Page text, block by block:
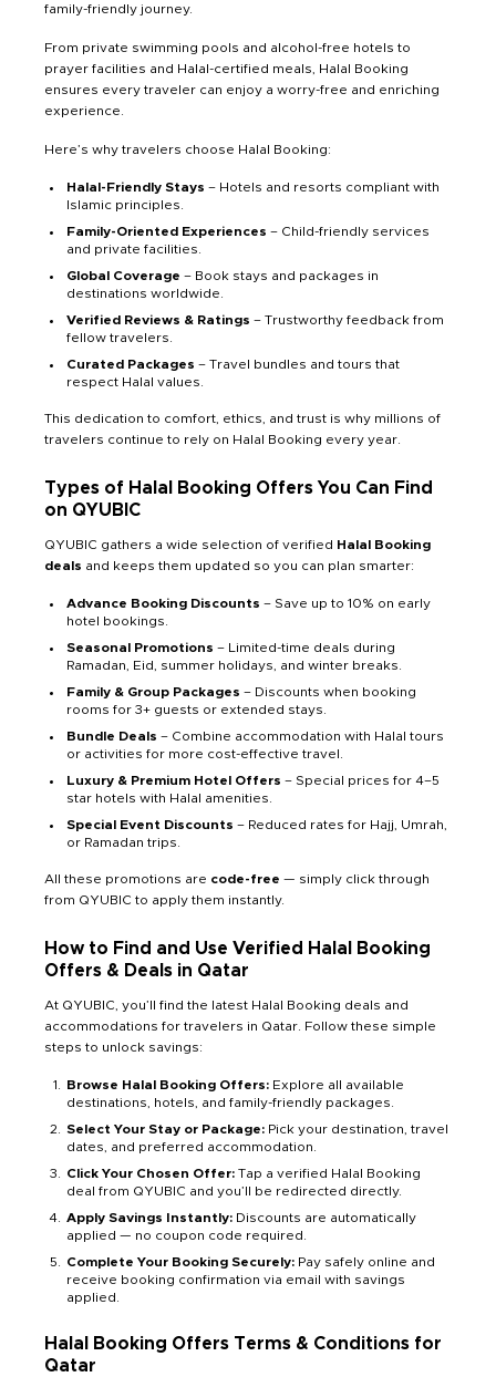
family-friendly journey.
From private swimming pools and alcohol-free hotels to
prayer facilities and Halal-certified meals, Halal Booking
ensures every traveler can enjoy a worry-free and enriching
experience.
Here’s why travelers choose Halal Booking:
Halal-Friendly Stays – Hotels and resorts compliant with
Islamic principles.
Family-Oriented Experiences – Child-friendly services
and private facilities.
Global Coverage – Book stays and packages in
destinations worldwide.
Verified Reviews & Ratings – Trustworthy feedback from
fellow travelers.
Curated Packages – Travel bundles and tours that
respect Halal values.
This dedication to comfort, ethics, and trust is why millions of
travelers continue to rely on Halal Booking every year.
Types of Halal Booking Offers You Can Find
on QYUBIC
QYUBIC gathers a wide selection of verified Halal Booking
deals and keeps them updated so you can plan smarter:
Advance Booking Discounts – Save up to 10% on early
hotel bookings.
Seasonal Promotions – Limited-time deals during
Ramadan, Eid, summer holidays, and winter breaks.
Family & Group Packages – Discounts when booking
rooms for 3+ guests or extended stays.
Bundle Deals – Combine accommodation with Halal tours
or activities for more cost-effective travel.
Luxury & Premium Hotel Offers – Special prices for 4–5
star hotels with Halal amenities.
Special Event Discounts – Reduced rates for Hajj, Umrah,
or Ramadan trips.
All these promotions are code-free — simply click through
from QYUBIC to apply them instantly.
How to Find and Use Verified Halal Booking
Offers & Deals in Qatar
At QYUBIC, you’ll find the latest Halal Booking deals and
accommodations for travelers in Qatar. Follow these simple
steps to unlock savings:
Browse Halal Booking Offers: Explore all available
destinations, hotels, and family-friendly packages.
Select Your Stay or Package: Pick your destination, travel
dates, and preferred accommodation.
Click Your Chosen Offer: Tap a verified Halal Booking
deal from QYUBIC and you’ll be redirected directly.
Apply Savings Instantly: Discounts are automatically
applied — no coupon code required.
Complete Your Booking Securely: Pay safely online and
receive booking confirmation via email with savings
applied.
Halal Booking Offers Terms & Conditions for
Qatar